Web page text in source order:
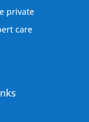
private
care